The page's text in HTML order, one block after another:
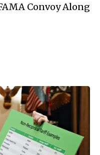
Convoy Along